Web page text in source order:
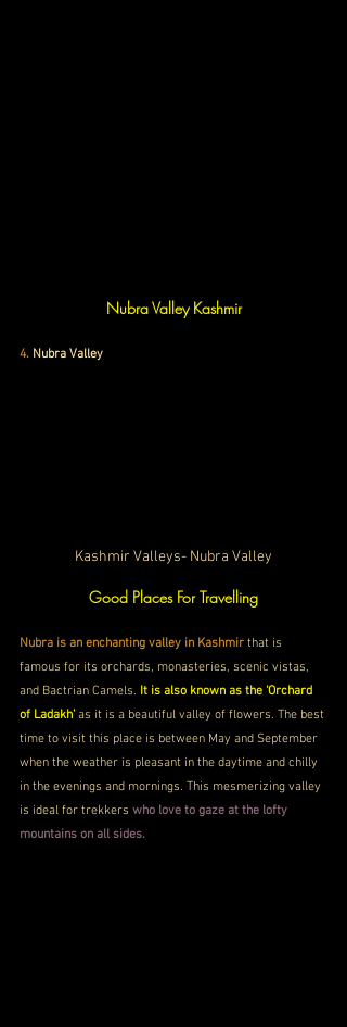
Nubra Valley Kashmir
4. Nubra Valley
Kashmir Valleys- Nubra Valley
Good Places For Travelling
Nubra is an enchanting valley in Kashmir that is
famous for its orchards, monasteries, scenic vistas,
and Bactrian Camels. It is also known as the ‘Orchard
of Ladakh’ as it is a beautiful valley of flowers. The best
time to visit this place is between May and September
when the weather is pleasant in the daytime and chilly
in the evenings and mornings. This mesmerizing valley
is ideal for trekkers who love to gaze at the lofty
mountains on all sides.